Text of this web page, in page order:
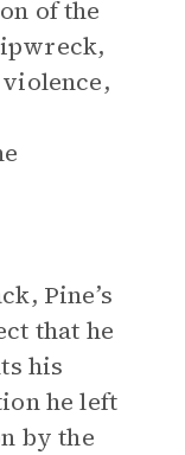
of the
Pine’s
that he
his
he left
by the